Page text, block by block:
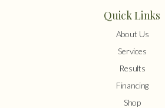
Quick Links
About Us
Services
Results
Financing
Shop